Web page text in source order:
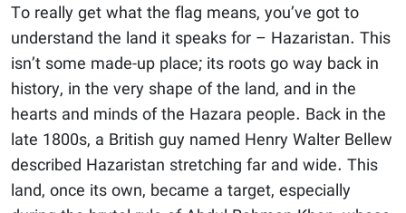
To really get what the flag means, you’ve got to
understand the land it speaks for – Hazaristan. This
isn’t some made-up place; its roots go way back in
history, in the very shape of the land, and in the
hearts and minds of the Hazara people. Back in the
late 1800s, a British guy named Henry Walter Bellew
described Hazaristan stretching far and wide. This
land, once its own, became a target, especially